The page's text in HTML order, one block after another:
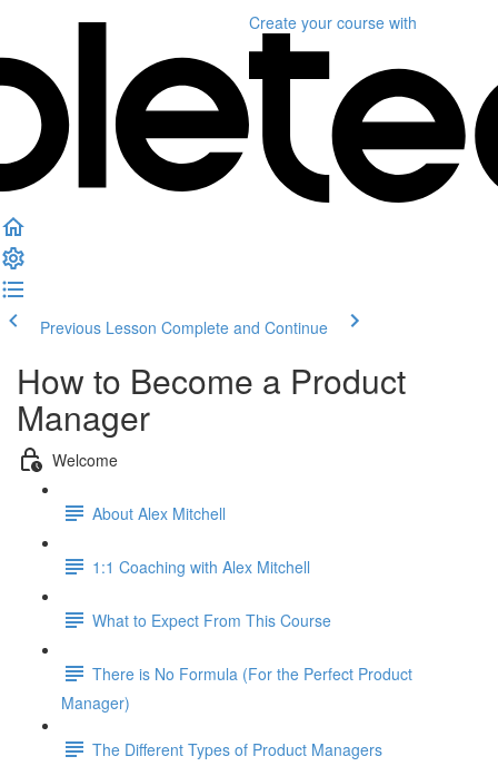
Create your course with
Previous Lesson Complete and Continue
How to Become a Product
Manager
Welcome
About Alex Mitchell
1:1 Coaching with Alex Mitchell
What to Expect From This Course
There is No Formula (For the Perfect Product
Manager)
The Different Types of Product Managers